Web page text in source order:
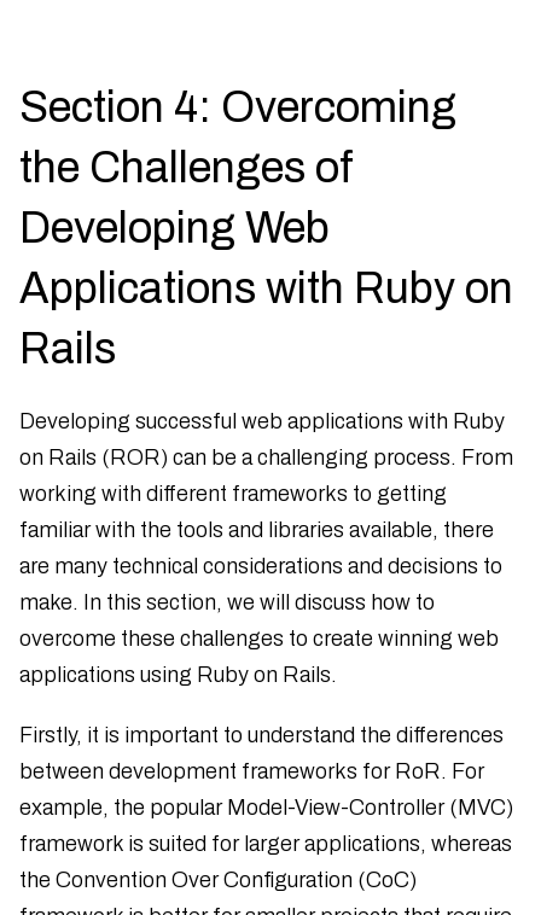
Section 4: Overcoming
the Challenges of
Developing Web
Applications with Ruby on
Rails
Developing successful web applications with Ruby
on Rails (ROR) can be a challenging process. From
working with different frameworks to getting
familiar with the tools and libraries available, there
are many technical considerations and decisions to
make. In this section, we will discuss how to
overcome these challenges to create winning web
applications using Ruby on Rails.
Firstly, it is important to understand the differences
between development frameworks for RoR. For
example, the popular Model-View-Controller (MVC)
framework is suited for larger applications, whereas
the Convention Over Configuration (CoC)